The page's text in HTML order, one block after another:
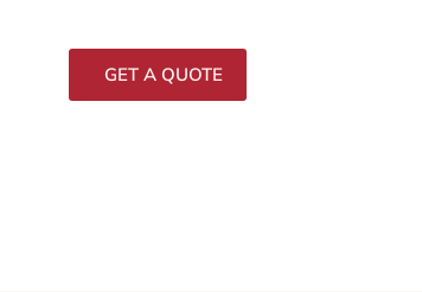
GET A QUOTE